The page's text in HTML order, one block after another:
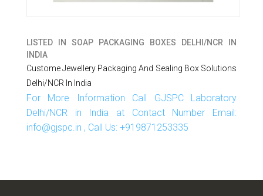
LISTED IN SOAP PACKAGING BOXES DELHI/NCR IN
INDIA
Custome Jewellery Packaging And Sealing Box Solutions
Delhi/NCR In India
For More Information Call GJSPC Laboratory
Delhi/NCR in India at Contact Number Email:
info@gjspc.in , Call Us: +919871253335